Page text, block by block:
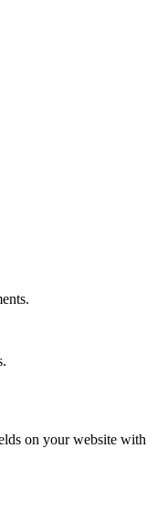
on your website